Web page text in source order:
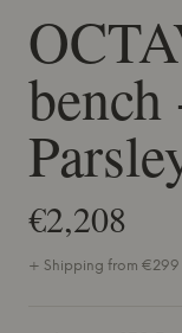
€2,208
+ Shipping from